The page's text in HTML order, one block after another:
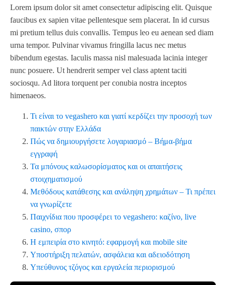
Lorem ipsum dolor sit amet consectetur adipiscing elit. Quisque
faucibus ex sapien vitae pellentesque sem placerat. In id cursus
mi pretium tellus duis convallis. Tempus leo eu aenean sed diam
urna tempor. Pulvinar vivamus fringilla lacus nec metus
bibendum egestas. Iaculis massa nisl malesuada lacinia integer
nunc posuere. Ut hendrerit semper vel class aptent taciti
sociosqu. Ad litora torquent per conubia nostra inceptos
himenaeos.
Τι είναι το vegashero και γιατί κερδίζει την προσοχή των
παικτών στην Ελλάδα
Πώς να δημιουργήσετε λογαριασμό – Βήμα‑βήμα
εγγραφή
Τα μπόνους καλωσορίσματος και οι απαιτήσεις
στοιχηματισμού
Μεθόδους κατάθεσης και ανάληψη χρημάτων – Τι πρέπει
να γνωρίζετε
Παιχνίδια που προσφέρει το vegashero: καζίνο, live
casino, σπορ
Η εμπειρία στο κινητό: εφαρμογή και mobile site
Υποστήριξη πελατών, ασφάλεια και αδειοδότηση
Υπεύθυνος τζόγος και εργαλεία περιορισμού